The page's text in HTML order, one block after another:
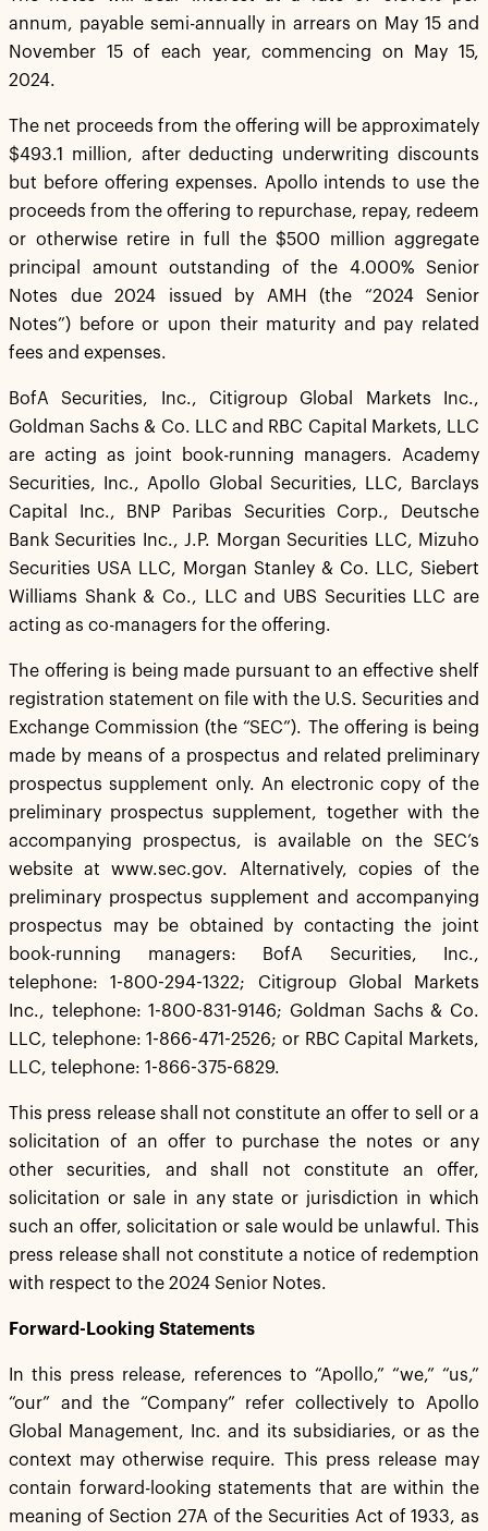
annum, payable semi-annually in arrears on May 15 and
November 15 of each year, commencing on May 15,
2024.
The net proceeds from the offering will be approximately
$493.1 million, after deducting underwriting discounts
but before offering expenses. Apollo intends to use the
proceeds from the offering to repurchase, repay, redeem
or otherwise retire in full the $500 million aggregate
principal amount outstanding of the 4.000% Senior
Notes due 2024 issued by AMH (the “2024 Senior
Notes”) before or upon their maturity and pay related
fees and expenses.
BofA Securities, Inc., Citigroup Global Markets Inc.,
Goldman Sachs & Co. LLC and RBC Capital Markets, LLC
are acting as joint book-running managers. Academy
Securities, Inc., Apollo Global Securities, LLC, Barclays
Capital Inc., BNP Paribas Securities Corp., Deutsche
Bank Securities Inc., J.P. Morgan Securities LLC, Mizuho
Securities USA LLC, Morgan Stanley & Co. LLC, Siebert
Williams Shank & Co., LLC and UBS Securities LLC are
acting as co-managers for the offering.
The offering is being made pursuant to an effective shelf
registration statement on file with the U.S. Securities and
Exchange Commission (the “SEC”). The offering is being
made by means of a prospectus and related preliminary
prospectus supplement only. An electronic copy of the
preliminary prospectus supplement, together with the
accompanying prospectus, is available on the SEC’s
website at www.sec.gov. Alternatively, copies of the
preliminary prospectus supplement and accompanying
prospectus may be obtained by contacting the joint
book-running managers: BofA Securities, Inc.,
telephone: 1-800-294-1322; Citigroup Global Markets
Inc., telephone: 1-800-831-9146; Goldman Sachs & Co.
LLC, telephone: 1-866-471-2526; or RBC Capital Markets,
LLC, telephone: 1-866-375-6829.
This press release shall not constitute an offer to sell or a
solicitation of an offer to purchase the notes or any
other securities, and shall not constitute an offer,
solicitation or sale in any state or jurisdiction in which
such an offer, solicitation or sale would be unlawful. This
press release shall not constitute a notice of redemption
with respect to the 2024 Senior Notes.
Forward-Looking Statements
In this press release, references to “Apollo,” “we,” “us,”
“our” and the “Company” refer collectively to Apollo
Global Management, Inc. and its subsidiaries, or as the
context may otherwise require. This press release may
contain forward-looking statements that are within the
meaning of Section 27A of the Securities Act of 1933, as